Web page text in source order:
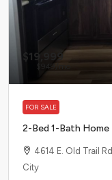
$19,999
$949
FOR SALE
2-Bed 1-Bath
4614 E. Old Trail
City